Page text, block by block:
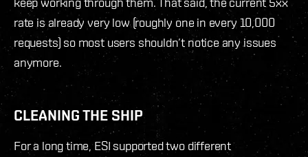
rate is already very low (roughly one in every 10,000
requests) so most users shouldn’t notice any issues
anymore.
CLEANING THE SHIP
For a long time, ESI supported two different